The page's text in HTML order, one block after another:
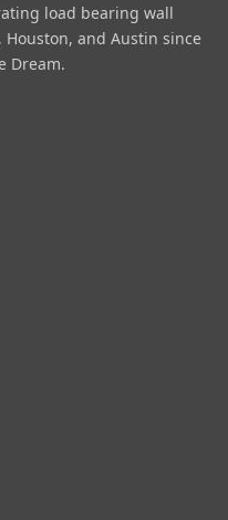
load bearing wall
Houston, and Austin since
Dream.